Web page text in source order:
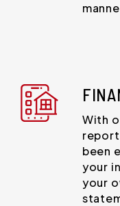
With
been
your
your